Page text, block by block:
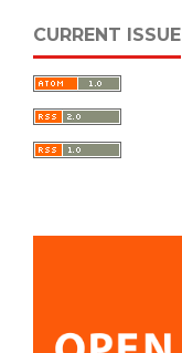
CURRENT ISSUE